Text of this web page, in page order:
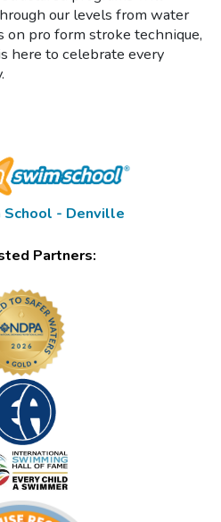
our levels from water
pro form stroke technique,
here to celebrate every
School - Denville
Partners: